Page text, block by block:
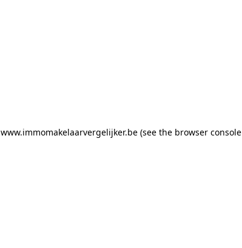
www.immomakelaarvergelijker.be (see the browser console